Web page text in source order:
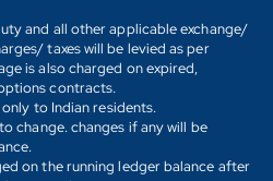
and all other applicable exchange/
taxes will be levied as per
is also charged on expired,
contracts.
to Indian residents.
change. changes if any will be
on the running ledger balance after